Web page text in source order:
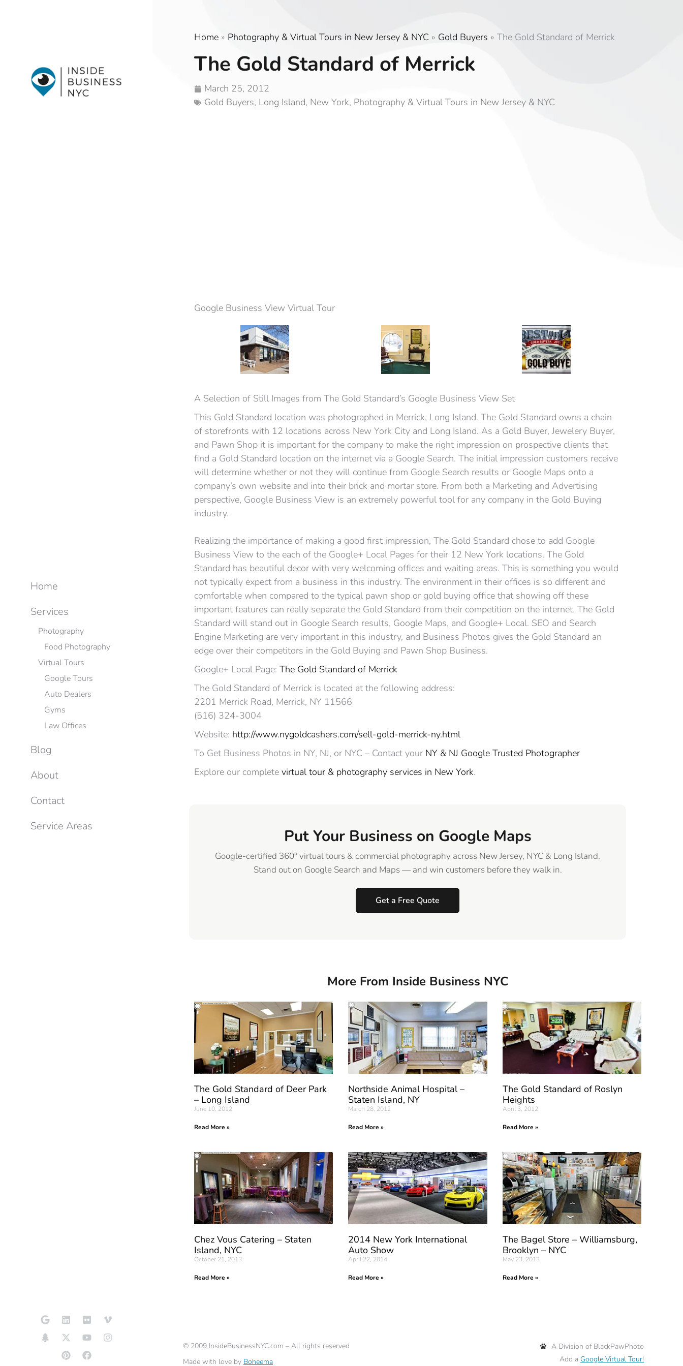
Home » Photography & Virtual Tours in New Jersey & NYC » Gold Buyers » The Gold Standard of Merrick
The Gold Standard of Merrick
March 25, 2012
Gold Buyers, Long Island, New York, Photography & Virtual Tours in New Jersey & NYC
Google Business View Virtual Tour
A Selection of Still Images from The Gold Standard’s Google Business View Set
This Gold Standard location was photographed in Merrick, Long Island. The Gold Standard owns a chain
of storefronts with 12 locations across New York City and Long Island. As a Gold Buyer, Jewelery Buyer,
and Pawn Shop it is important for the company to make the right impression on prospective clients that
find a Gold Standard location on the internet via a Google Search. The initial impression customers receive
will determine whether or not they will continue from Google Search results or Google Maps onto a
company’s own website and into their brick and mortar store. From both a Marketing and Advertising
perspective, Google Business View is an extremely powerful tool for any company in the Gold Buying
industry.
Realizing the importance of making a good first impression, The Gold Standard chose to add Google
Business View to the each of the Google+ Local Pages for their 12 New York locations. The Gold
Standard has beautiful decor with very welcoming offices and waiting areas. This is something you would
not typically expect from a business in this industry. The environment in their offices is so different and
comfortable when compared to the typical pawn shop or gold buying office that showing off these
important features can really separate the Gold Standard from their competition on the internet. The Gold
Standard will stand out in Google Search results, Google Maps, and Google+ Local. SEO and Search
Engine Marketing are very important in this industry, and Business Photos gives the Gold Standard an
edge over their competitors in the Gold Buying and Pawn Shop Business.
Google+ Local Page: The Gold Standard of Merrick
The Gold Standard of Merrick is located at the following address:
2201 Merrick Road, Merrick, NY 11566
(516) 324-3004
Website: http://www.nygoldcashers.com/sell-gold-merrick-ny.html
To Get Business Photos in NY, NJ, or NYC – Contact your NY & NJ Google Trusted Photographer
Explore our complete virtual tour & photography services in New York.
Put Your Business on Google Maps
Google-certified 360° virtual tours & commercial photography across New Jersey, NYC & Long Island.
Stand out on Google Search and Maps — and win customers before they walk in.
Get a Free Quote
More From Inside Business NYC
The Gold Standard of Deer Park
– Long Island
June 10, 2012
Read More »
Northside Animal Hospital –
Staten Island, NY
March 28, 2012
Read More »
The Gold Standard of Roslyn
Heights
April 3, 2012
Read More »
Chez Vous Catering – Staten
Island, NYC
October 21, 2013
Read More »
2014 New York International
Auto Show
April 22, 2014
Read More »
The Bagel Store – Williamsburg,
Brooklyn – NYC
May 23, 2013
Read More »
© 2009 InsideBusinessNYC.com – All rights reserved
Made with love by Boheema
A Division of BlackPawPhoto
Add a Google Virtual Tour!
Home
Services
Photography
Food Photography
Virtual Tours
Google Tours
Auto Dealers
Gyms
Law Offices
Blog
About
Contact
Service Areas